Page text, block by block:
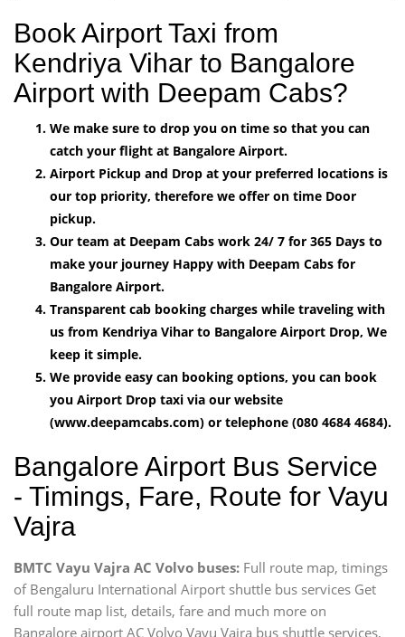
Book Airport Taxi from
Kendriya Vihar to Bangalore
Airport with Deepam Cabs?
We make sure to drop you on time so that you can
catch your flight at Bangalore Airport.
Airport Pickup and Drop at your preferred locations is
our top priority, therefore we offer on time Door
pickup.
Our team at Deepam Cabs work 24/ 7 for 365 Days to
make your journey Happy with Deepam Cabs for
Bangalore Airport.
Transparent cab booking charges while traveling with
us from Kendriya Vihar to Bangalore Airport Drop, We
keep it simple.
We provide easy can booking options, you can book
you Airport Drop taxi via our website
(www.deepamcabs.com) or telephone (080 4684 4684).
Bangalore Airport Bus Service
- Timings, Fare, Route for Vayu
Vajra
BMTC Vayu Vajra AC Volvo buses: Full route map, timings
of Bengaluru International Airport shuttle bus services Get
full route map list, details, fare and much more on
Bangalore airport AC Volvo Vayu Vajra bus shuttle services,